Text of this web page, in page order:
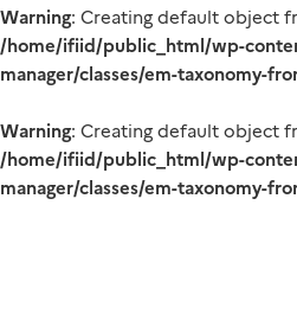
Warning: Creating default object
/home/ifiid/public_html/wp-
manager/classes/em-taxonomy-
Warning: Creating default object
/home/ifiid/public_html/wp-
manager/classes/em-taxonomy-